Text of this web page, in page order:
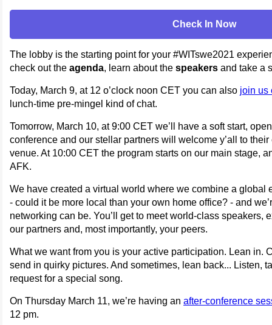
Check In Now
The lobby is the starting point for your #WITswe2021
check out the agenda, learn about the speakers and take a
Today, March 9, at 12 o’clock noon CET you can also join us
lunch-time pre-mingel kind of chat.
Tomorrow, March 10, at 9:00 CET we’ll have a soft start,
conference and our stellar partners will welcome y’all to
venue. At 10:00 CET the program starts on our main stage,
AFK.
We have created a virtual world where we combine a global
- could it be more local than your own home office? - and
networking can be. You’ll get to meet world-class speakers,
our partners and, most importantly, your peers.
What we want from you is your active participation. Lean in.
send in quirky pictures. And sometimes, lean back... Listen,
request for a special song.
On Thursday March 11, we’re having an after-conference
12 pm.